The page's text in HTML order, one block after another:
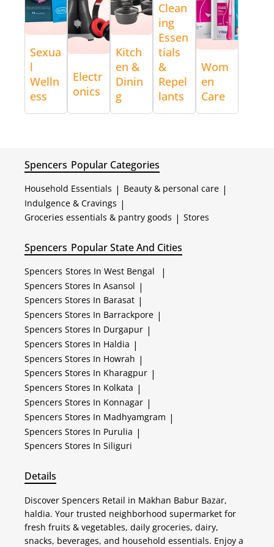
Sexua
l
Welln
ess
Electr
onics
Kitch
en &
Dinin
g
Clean
ing
Essen
tials
&
Repel
lants
Wom
en
Care
Spencers Popular Categories
Household Essentials | Beauty & personal care |
Indulgence & Cravings |
Groceries essentials & pantry goods | Stores
Spencers Popular State And Cities
Spencers Stores In West Bengal |
Spencers Stores In Asansol |
Spencers Stores In Barasat |
Spencers Stores In Barrackpore |
Spencers Stores In Durgapur |
Spencers Stores In Haldia |
Spencers Stores In Howrah |
Spencers Stores In Kharagpur |
Spencers Stores In Kolkata |
Spencers Stores In Konnagar |
Spencers Stores In Madhyamgram |
Spencers Stores In Purulia |
Spencers Stores In Siliguri
Details
Discover Spencers Retail in Makhan Babur Bazar,
haldia. Your trusted neighborhood supermarket for
fresh fruits & vegetables, daily groceries, dairy,
snacks, beverages, and household essentials. Enjoy a